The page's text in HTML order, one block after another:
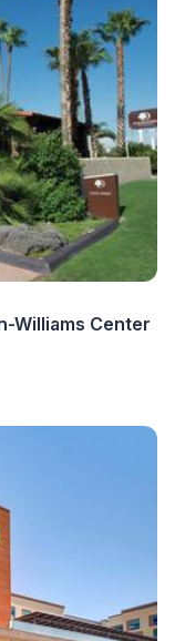
Williams Center